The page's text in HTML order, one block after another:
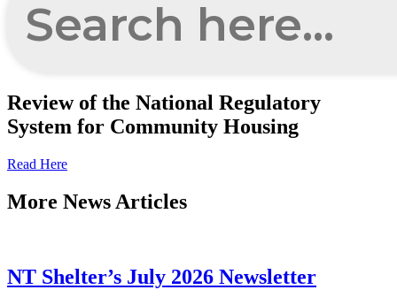
Review of the National Regulatory
System for Community Housing
Read Here
More News Articles
NT Shelter’s July 2026 Newsletter